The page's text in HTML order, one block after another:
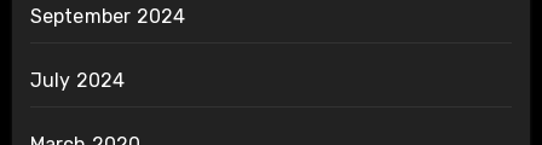
September 2024
July 2024